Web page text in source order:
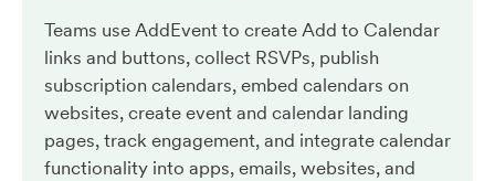
Teams use AddEvent to create Add to Calendar
links and buttons, collect RSVPs, publish
subscription calendars, embed calendars on
websites, create event and calendar landing
pages, track engagement, and integrate calendar
functionality into apps, emails, websites, and